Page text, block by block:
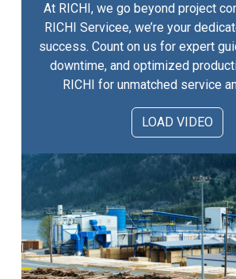
At RICHI, we go beyond project
RICHI Servicee, we’re your
success. Count on us for expert
downtime, and optimized
RICHI for unmatched service
LOAD VIDEO